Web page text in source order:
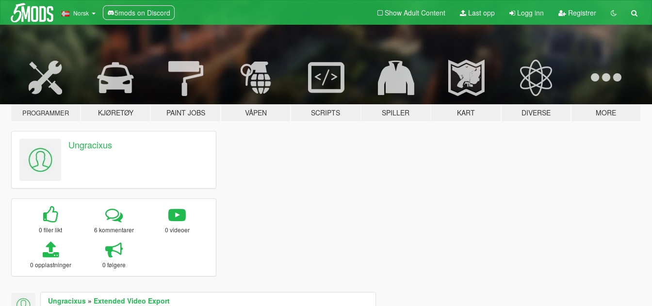
Norsk 5mods on Discord Show Adult Content Last opp Logg inn Registrer
PROGRAMMER KJØRETØY PAINT JOBS VÅPEN SCRIPTS SPILLER KART DIVERSE MORE
Ungracixus
0 filer likt 6 kommentarer 0 videoer
0 opplastninger 0 følgere
Ungracixus» Extended Video Export